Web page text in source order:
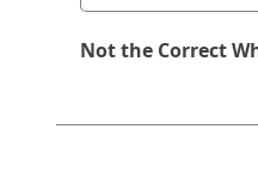
Not the Correct